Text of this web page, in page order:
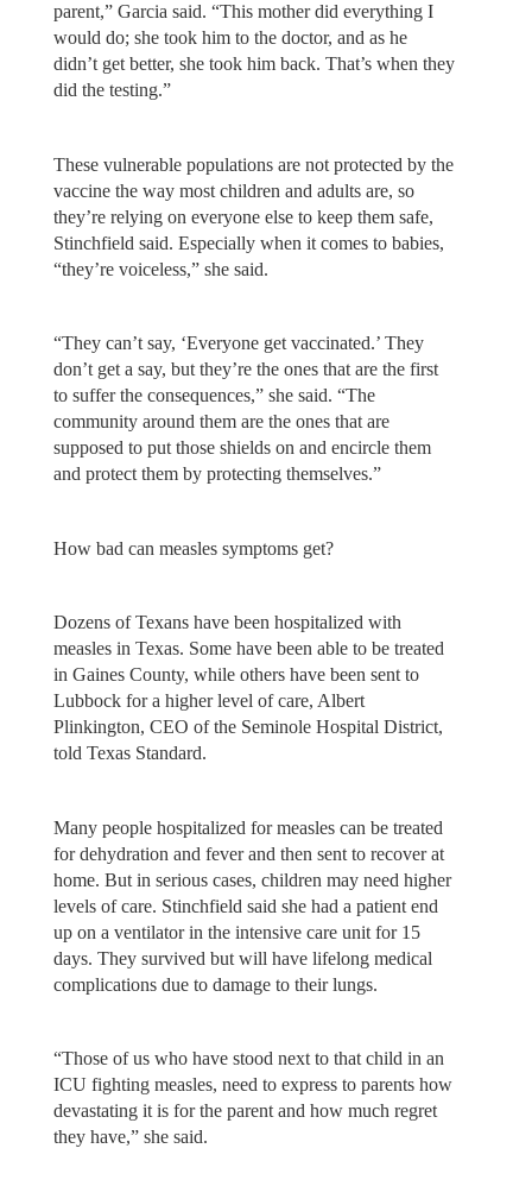
parent,” Garcia said. “This mother did everything I
would do; she took him to the doctor, and as he
didn’t get better, she took him back. That’s when they
did the testing.”
These vulnerable populations are not protected by the
vaccine the way most children and adults are, so
they’re relying on everyone else to keep them safe,
Stinchfield said. Especially when it comes to babies,
“they’re voiceless,” she said.
“They can’t say, ‘Everyone get vaccinated.’ They
don’t get a say, but they’re the ones that are the first
to suffer the consequences,” she said. “The
community around them are the ones that are
supposed to put those shields on and encircle them
and protect them by protecting themselves.”
How bad can measles symptoms get?
Dozens of Texans have been hospitalized with
measles in Texas. Some have been able to be treated
in Gaines County, while others have been sent to
Lubbock for a higher level of care, Albert
Plinkington, CEO of the Seminole Hospital District,
told Texas Standard.
Many people hospitalized for measles can be treated
for dehydration and fever and then sent to recover at
home. But in serious cases, children may need higher
levels of care. Stinchfield said she had a patient end
up on a ventilator in the intensive care unit for 15
days. They survived but will have lifelong medical
complications due to damage to their lungs.
“Those of us who have stood next to that child in an
ICU fighting measles, need to express to parents how
devastating it is for the parent and how much regret
they have,” she said.